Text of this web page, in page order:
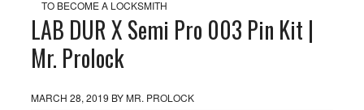
TO BECOME A LOCKSMITH
LAB DUR X Semi Pro 003 Pin Kit |
Mr. Prolock
MARCH 28, 2019 BYMR. PROLOCK